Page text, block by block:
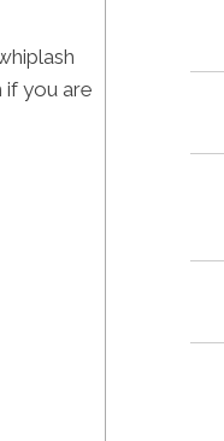
if you are